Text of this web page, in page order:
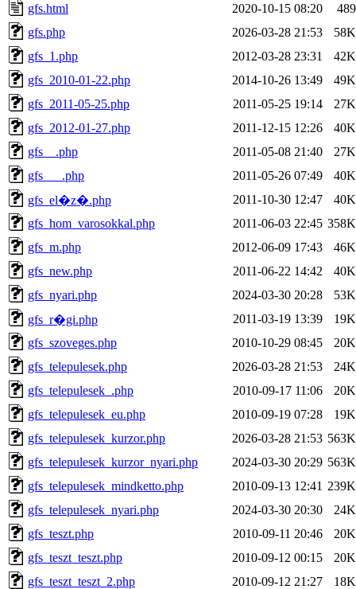
gfs.html
2020-10-15 08:20
489
gfs.php
2026-03-28 21:53
58K
gfs_1.php
2012-03-28 23:31
42K
gfs_2010-01-22.php
2014-10-26 13:49
49K
gfs_2011-05-25.php
2011-05-25 19:14
27K
gfs_2012-01-27.php
2011-12-15 12:26
40K
gfs__.php
2011-05-08 21:40
27K
gfs___.php
2011-05-26 07:49
40K
gfs_el�z�.php
2011-10-30 12:47
40K
gfs_hom_varosokkal.php
2011-06-03 22:45 358K
gfs_m.php
2012-06-09 17:43
46K
gfs_new.php
2011-06-22 14:42
40K
gfs_nyari.php
2024-03-30 20:28
53K
gfs_r�gi.php
2011-03-19 13:39
19K
gfs_szoveges.php
2010-10-29 08:45
20K
gfs_telepulesek.php
2026-03-28 21:53
24K
gfs_telepulesek_.php
2010-09-17 11:06
20K
gfs_telepulesek_eu.php
2010-09-19 07:28
19K
gfs_telepulesek_kurzor.php
2026-03-28 21:53 563K
gfs_telepulesek_kurzor_nyari.php
2024-03-30 20:29 563K
gfs_telepulesek_mindketto.php
2010-09-13 12:41 239K
gfs_telepulesek_nyari.php
2024-03-30 20:30
24K
gfs_teszt.php
2010-09-11 20:46
20K
gfs_teszt_teszt.php
2010-09-12 00:15
20K
gfs_teszt_teszt_2.php
2010-09-12 21:27
18K